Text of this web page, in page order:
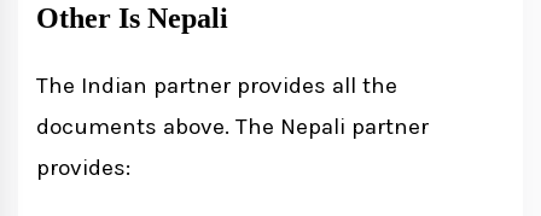
Other Is Nepali
The Indian partner provides all the
documents above. The Nepali partner
provides: